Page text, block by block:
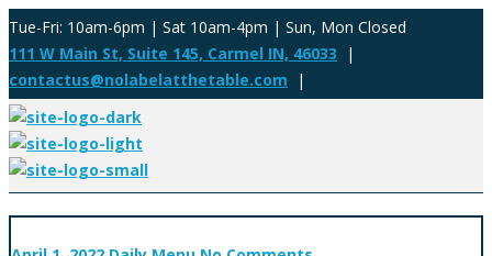
Tue-Fri: 10am-6pm | Sat 10am-4pm | Sun, Mon Closed
111 W Main St, Suite 145, Carmel IN, 46033 |
contactus@nolabelatthetable.com |